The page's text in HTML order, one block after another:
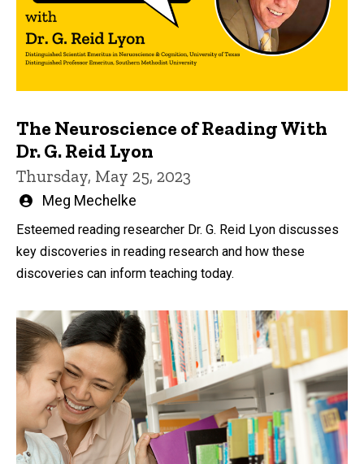
The Neuroscience of Reading With
Dr. G. Reid Lyon
Thursday, May 25, 2023
Written
Meg Mechelke
Esteemed reading researcher Dr. G. Reid Lyon discusses
key discoveries in reading research and how these
discoveries can inform teaching today.